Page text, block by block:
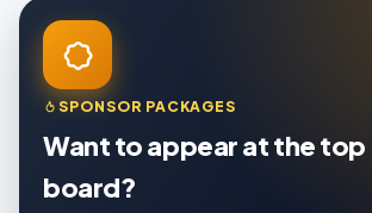
SPONSOR PACKAGES
Want to appear at the
board?